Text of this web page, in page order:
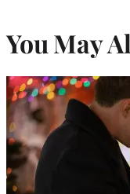
You May